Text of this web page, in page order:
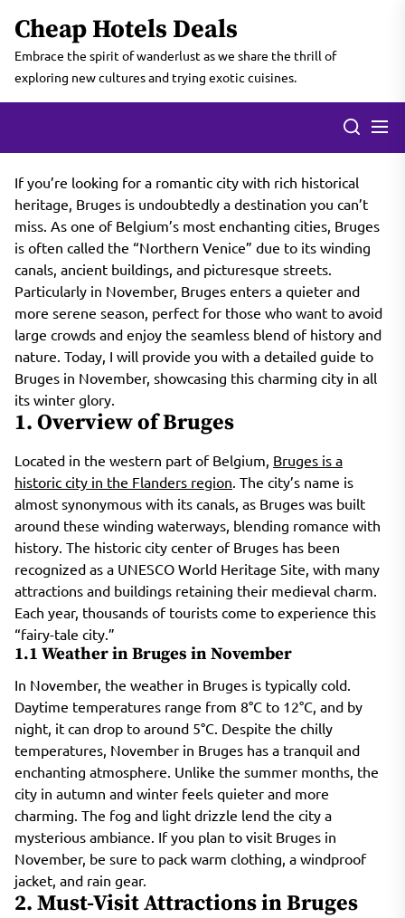
the
content
Cheap Hotels Deals
Embrace the spirit of wanderlust as we share the thrill of
exploring new cultures and trying exotic cuisines.
If you’re looking for a romantic city with rich historical
heritage, Bruges is undoubtedly a destination you can’t
miss. As one of Belgium’s most enchanting cities, Bruges
is often called the “Northern Venice” due to its winding
canals, ancient buildings, and picturesque streets.
Particularly in November, Bruges enters a quieter and
more serene season, perfect for those who want to avoid
large crowds and enjoy the seamless blend of history and
nature. Today, I will provide you with a detailed guide to
Bruges in November, showcasing this charming city in all
its winter glory.
1. Overview of Bruges
Located in the western part of Belgium, Bruges is a
historic city in the Flanders region. The city’s name is
almost synonymous with its canals, as Bruges was built
around these winding waterways, blending romance with
history. The historic city center of Bruges has been
recognized as a UNESCO World Heritage Site, with many
attractions and buildings retaining their medieval charm.
Each year, thousands of tourists come to experience this
“fairy-tale city.”
1.1 Weather in Bruges in November
In November, the weather in Bruges is typically cold.
Daytime temperatures range from 8°C to 12°C, and by
night, it can drop to around 5°C. Despite the chilly
temperatures, November in Bruges has a tranquil and
enchanting atmosphere. Unlike the summer months, the
city in autumn and winter feels quieter and more
charming. The fog and light drizzle lend the city a
mysterious ambiance. If you plan to visit Bruges in
November, be sure to pack warm clothing, a windproof
jacket, and rain gear.
2. Must-Visit Attractions in Bruges